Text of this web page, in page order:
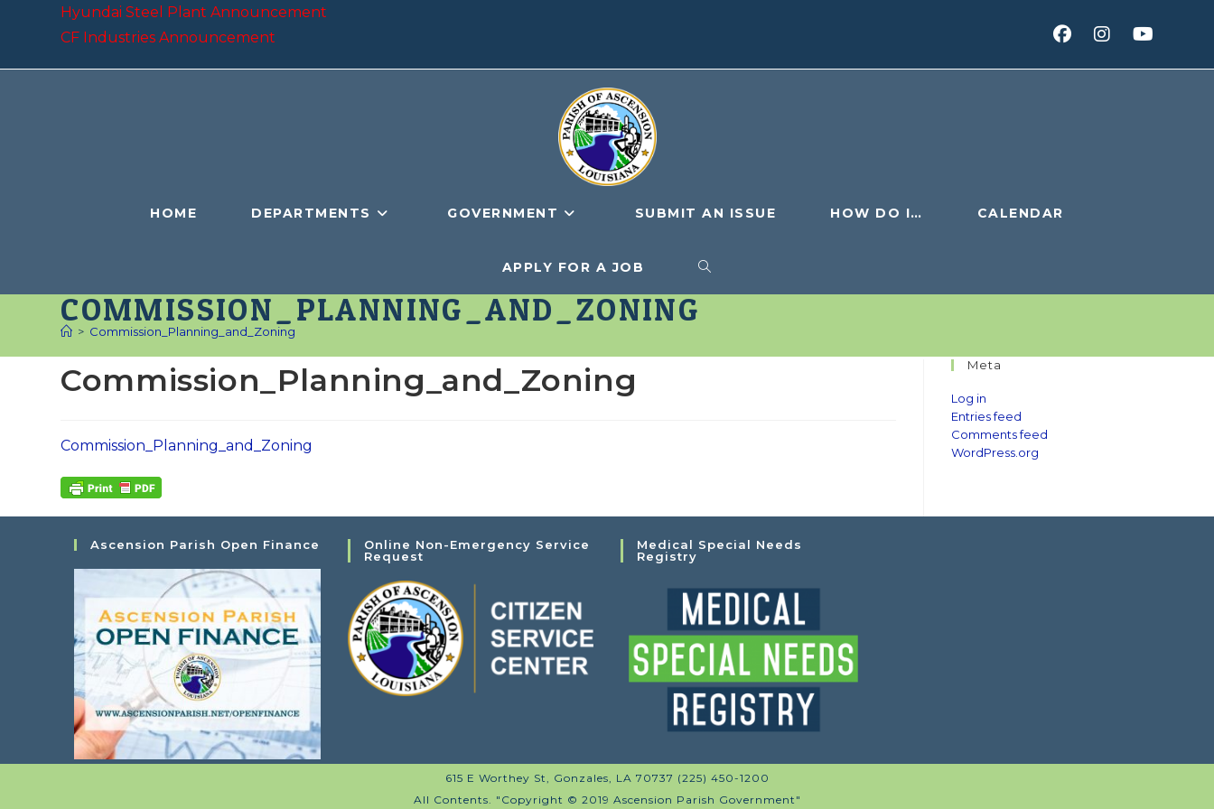
Hyundai Steel Plant Announcement
CF Industries Announcement
HOME DEPARTMENTS GOVERNMENT SUBMIT AN ISSUE HOW DO I… CALENDAR
APPLY FOR A JOB TOGGLE
COMMISSION_PLANNING_AND_ZONING
> Commission_Planning_and_Zoning
Commission_Planning_and_Zoning
Commission_Planning_and_Zoning
Meta
Log in
Entries feed
Comments feed
WordPress.org
Ascension Parish Open Finance
Online Non-Emergency Service
Request
Medical Special Needs
Registry
615 E Worthey St, Gonzales, LA 70737 (225) 450-1200
All Contents. "Copyright © 2019 Ascension Parish Government"